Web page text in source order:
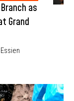
as
Grand